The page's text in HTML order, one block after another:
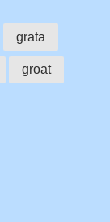
grata
groat